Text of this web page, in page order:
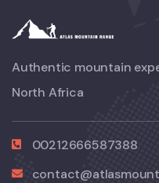
Authentic mountain
North Africa
00212666587388